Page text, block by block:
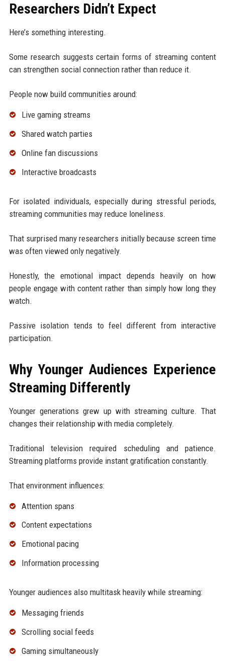
Researchers Didn’t Expect
Here’s something interesting.
Some research suggests certain forms of streaming content
can strengthen social connection rather than reduce it.
People now build communities around:
Live gaming streams
Shared watch parties
Online fan discussions
Interactive broadcasts
For isolated individuals, especially during stressful periods,
streaming communities may reduce loneliness.
That surprised many researchers initially because screen time
was often viewed only negatively.
Honestly, the emotional impact depends heavily on how
people engage with content rather than simply how long they
watch.
Passive isolation tends to feel different from interactive
participation.
Why Younger Audiences Experience
Streaming Differently
Younger generations grew up with streaming culture. That
changes their relationship with media completely.
Traditional television required scheduling and patience.
Streaming platforms provide instant gratification constantly.
That environment influences:
Attention spans
Content expectations
Emotional pacing
Information processing
Younger audiences also multitask heavily while streaming:
Messaging friends
Scrolling social feeds
Gaming simultaneously